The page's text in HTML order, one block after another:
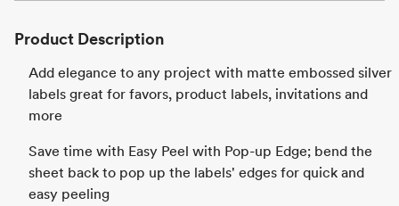
Product Description
Add elegance to any project with matte embossed silver
labels great for favors, product labels, invitations and
more
Save time with Easy Peel with Pop-up Edge; bend the
sheet back to pop up the labels' edges for quick and
easy peeling